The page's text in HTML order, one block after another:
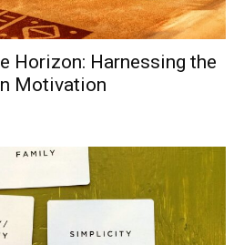
Horizon: Harnessing the
Motivation